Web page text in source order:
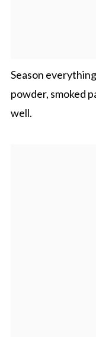
Season
powder, smoked
well.